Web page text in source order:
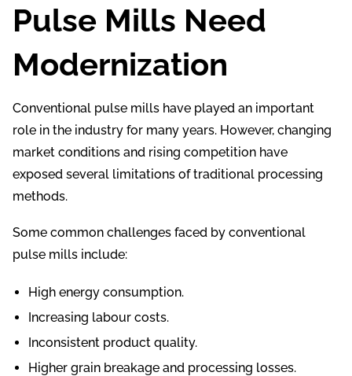
Pulse Mills Need
Modernization
Conventional pulse mills have played an important
role in the industry for many years. However, changing
market conditions and rising competition have
exposed several limitations of traditional processing
methods.
Some common challenges faced by conventional
pulse mills include:
High energy consumption.
Increasing labour costs.
Inconsistent product quality.
Higher grain breakage and processing losses.